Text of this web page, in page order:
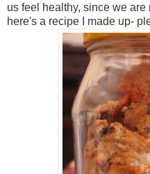
us feel healthy, since we
here's a recipe I made up-